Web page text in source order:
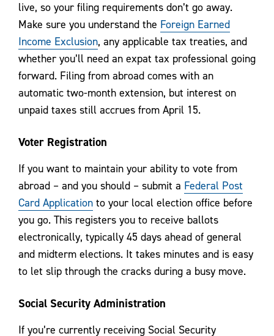
live, so your filing requirements don’t go away.
Make sure you understand the Foreign Earned
Income Exclusion, any applicable tax treaties, and
whether you’ll need an expat tax professional going
forward. Filing from abroad comes with an
automatic two-month extension, but interest on
unpaid taxes still accrues from April 15.
Voter Registration
If you want to maintain your ability to vote from
abroad – and you should – submit a Federal Post
Card Application to your local election office before
you go. This registers you to receive ballots
electronically, typically 45 days ahead of general
and midterm elections. It takes minutes and is easy
to let slip through the cracks during a busy move.
Social Security Administration
If you’re currently receiving Social Security